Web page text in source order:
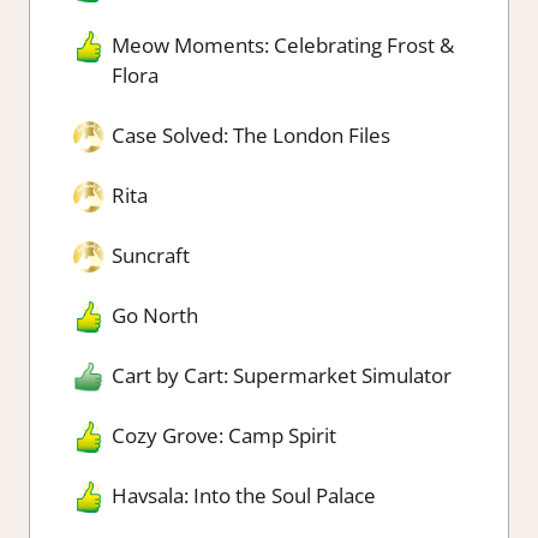
Meow Moments: Celebrating Frost &
Flora
Case Solved: The London Files
Rita
Suncraft
Go North
Cart by Cart: Supermarket Simulator
Cozy Grove: Camp Spirit
Havsala: Into the Soul Palace